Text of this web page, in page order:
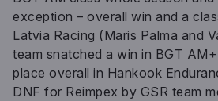
exception – overall win and a
Latvia Racing (Maris Palma and
team snatched a win in BGT
place overall in Hankook
DNF for Reimpex by GSR team